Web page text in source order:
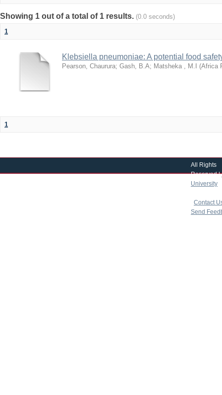
Showing 1 out of a total of 1 results. (0.0 seconds)
1
Klebsiella pneumoniae: A potential food
Pearson, Chaurura; Gash, B.A; Matsheka , M.I (Africa
1
All Rights
Reserved |
University
Contact
Send